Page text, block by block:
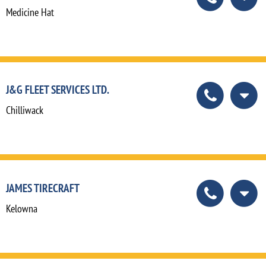
Medicine Hat
J&G FLEET SERVICES LTD.
Chilliwack
JAMES TIRECRAFT
Kelowna